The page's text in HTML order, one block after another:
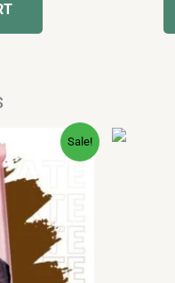
Sale!
is:
₹189.00.
product
has
multiple
variants.
The
options